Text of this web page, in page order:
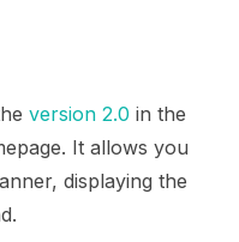
version 2.0 in the
It allows you
displaying the